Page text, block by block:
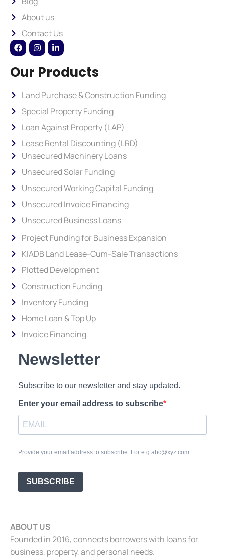
About us
Contact Us
Our Products
Land Purchase & Construction Funding
Special Property Funding
Loan Against Property (LAP)
Lease Rental Discounting (LRD)
Unsecured Machinery Loans
Unsecured Solar Funding
Unsecured Working Capital Funding
Unsecured Invoice Financing
Unsecured Business Loans
Project Funding for Business Expansion
KIADB Land Lease-Cum-Sale Transactions
Plotted Development
Construction Funding
Inventory Funding
Home Loan & Top Up
Invoice Financing
Newsletter
Subscribe to our newsletter and stay updated.
Enter your email address to subscribe
Provide your email address to subscribe. For e.g abc@xyz.com
SUBSCRIBE
ABOUT US
Founded in 2016, connects borrowers with loans for
business, property, and personal needs.